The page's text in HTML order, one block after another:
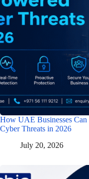
How UAE Businesses
Cyber Threats in 2026
July 20, 2026